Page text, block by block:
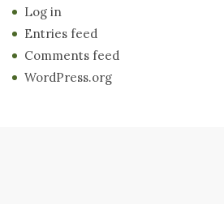
Log in
Entries feed
Comments feed
WordPress.org